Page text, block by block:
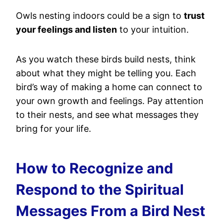
Owls nesting indoors could be a sign to trust
your feelings and listen to your intuition.
As you watch these birds build nests, think
about what they might be telling you. Each
bird’s way of making a home can connect to
your own growth and feelings. Pay attention
to their nests, and see what messages they
bring for your life.
How to Recognize and
Respond to the Spiritual
Messages From a Bird Nest